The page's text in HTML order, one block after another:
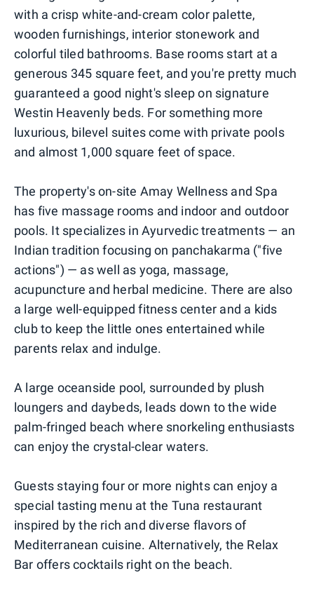
with a crisp white-and-cream color palette,
wooden furnishings, interior stonework and
colorful tiled bathrooms. Base rooms start at a
generous 345 square feet, and you're pretty much
guaranteed a good night's sleep on signature
Westin Heavenly beds. For something more
luxurious, bilevel suites come with private pools
and almost 1,000 square feet of space.
The property's on-site Amay Wellness and Spa
has five massage rooms and indoor and outdoor
pools. It specializes in Ayurvedic treatments — an
Indian tradition focusing on panchakarma ("five
actions") — as well as yoga, massage,
acupuncture and herbal medicine. There are also
a large well-equipped fitness center and a kids
club to keep the little ones entertained while
parents relax and indulge.
A large oceanside pool, surrounded by plush
loungers and daybeds, leads down to the wide
palm-fringed beach where snorkeling enthusiasts
can enjoy the crystal-clear waters.
Guests staying four or more nights can enjoy a
special tasting menu at the Tuna restaurant
inspired by the rich and diverse flavors of
Mediterranean cuisine. Alternatively, the Relax
Bar offers cocktails right on the beach.